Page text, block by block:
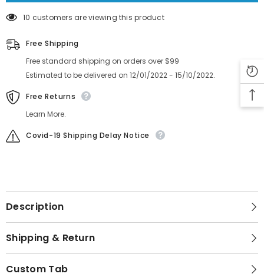
X-
2176-
037-
X-
2176-
037-
10 customers are viewing this product
Free Shipping
Free standard shipping on orders over $99
Estimated to be delivered on 12/01/2022 - 15/10/2022.
Free Returns
Learn More.
Covid-19 Shipping Delay Notice
Description
Shipping & Return
Custom Tab